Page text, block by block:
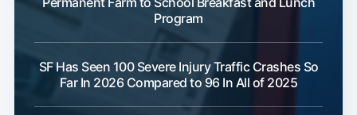
Program
SF Has Seen 100 Severe Injury Traffic Crashes So
Far In 2026 Compared to 96 In All of 2025